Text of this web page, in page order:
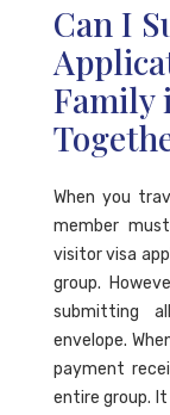
Can I
Family
When you
member
visitor visa
group.
submitting
envelope.
payment
entire group.